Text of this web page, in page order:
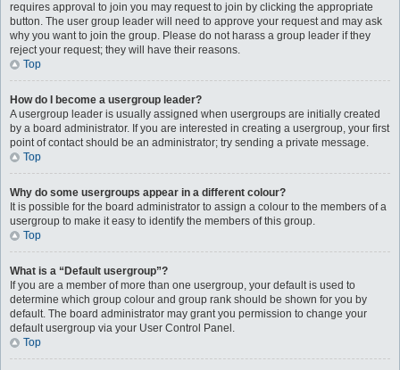
requires approval to join you may request to join by clicking the appropriate
button. The user group leader will need to approve your request and may ask
why you want to join the group. Please do not harass a group leader if they
reject your request; they will have their reasons.
Top
How do I become a usergroup leader?
A usergroup leader is usually assigned when usergroups are initially created
by a board administrator. If you are interested in creating a usergroup, your first
point of contact should be an administrator; try sending a private message.
Top
Why do some usergroups appear in a different colour?
It is possible for the board administrator to assign a colour to the members of a
usergroup to make it easy to identify the members of this group.
Top
What is a “Default usergroup”?
If you are a member of more than one usergroup, your default is used to
determine which group colour and group rank should be shown for you by
default. The board administrator may grant you permission to change your
default usergroup via your User Control Panel.
Top